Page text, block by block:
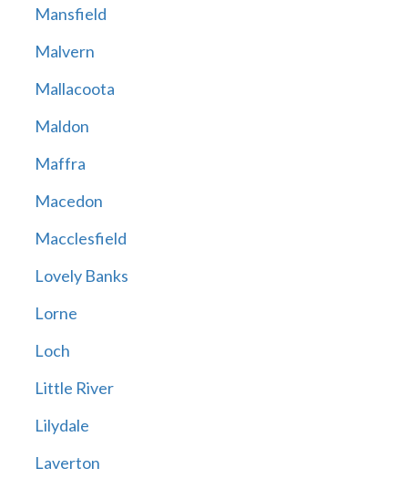
Mansfield
Malvern
Mallacoota
Maldon
Maffra
Macedon
Macclesfield
Lovely Banks
Lorne
Loch
Little River
Lilydale
Laverton